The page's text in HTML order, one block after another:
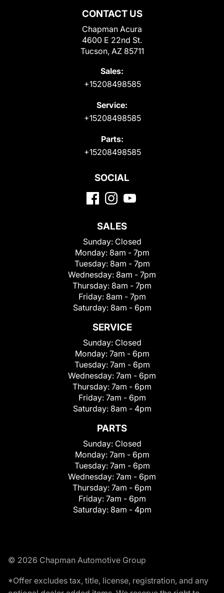
CONTACT US
Chapman Acura
4600 E 22nd St.
Tucson, AZ 85711
Sales:
+15208498585
Service:
+15208498585
Parts:
+15208498585
SOCIAL
SALES
Sunday: Closed
Monday: 8am - 7pm
Tuesday: 8am - 7pm
Wednesday: 8am - 7pm
Thursday: 8am - 7pm
Friday: 8am - 7pm
Saturday: 8am - 6pm
SERVICE
Sunday: Closed
Monday: 7am - 6pm
Tuesday: 7am - 6pm
Wednesday: 7am - 6pm
Thursday: 7am - 6pm
Friday: 7am - 6pm
Saturday: 8am - 4pm
PARTS
Sunday: Closed
Monday: 7am - 6pm
Tuesday: 7am - 6pm
Wednesday: 7am - 6pm
Thursday: 7am - 6pm
Friday: 7am - 6pm
Saturday: 8am - 4pm
© 2026 Chapman Automotive Group
*Offer excludes tax, title, license, registration, and any